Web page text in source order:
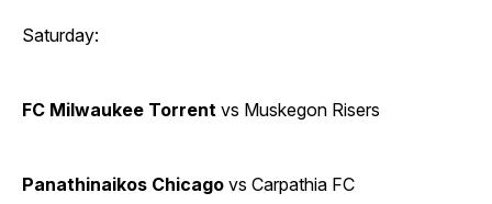
Saturday:
FC Milwaukee Torrent vs Muskegon Risers
Panathinaikos Chicago vs Carpathia FC